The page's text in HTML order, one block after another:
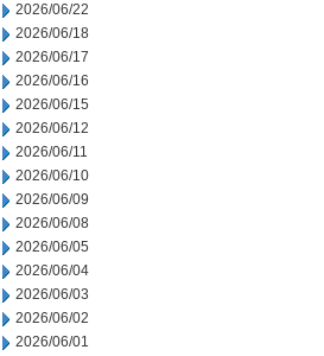
2026/06/22
2026/06/18
2026/06/17
2026/06/16
2026/06/15
2026/06/12
2026/06/11
2026/06/10
2026/06/09
2026/06/08
2026/06/05
2026/06/04
2026/06/03
2026/06/02
2026/06/01